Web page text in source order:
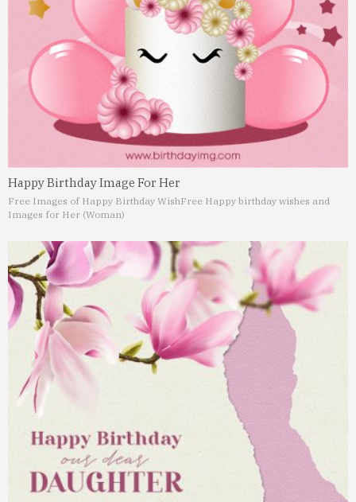
Happy Birthday Image For Her
Free Images of Happy Birthday WishFree Happy birthday wishes and
Images for Her (Woman)